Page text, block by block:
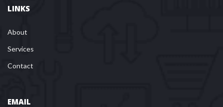
LINKS
About
Services
Contact
EMAIL